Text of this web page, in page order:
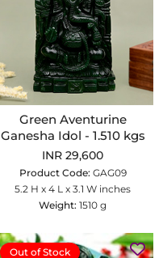
Green Aventurine
Ganesha Idol - 1.510 kgs
INR 29,600
Product Code: GAG09
5.2 H x 4 L x 3.1 W inches
Weight: 1510 g
Out of Stock